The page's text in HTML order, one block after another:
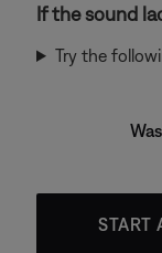
If the sound
Try the
START